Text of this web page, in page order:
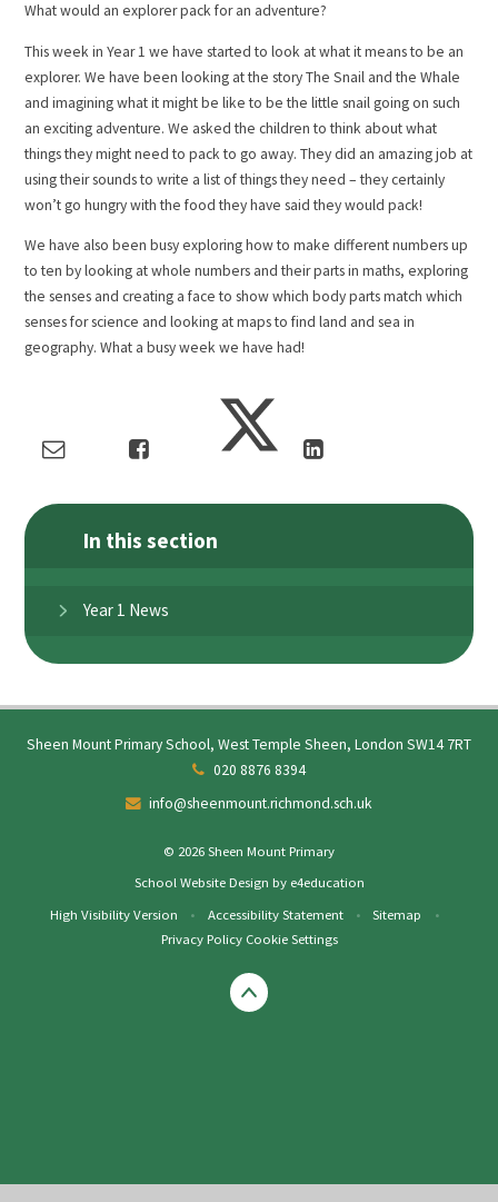
What would an explorer pack for an adventure?
This week in Year 1 we have started to look at what it means to be an
explorer. We have been looking at the story The Snail and the Whale
and imagining what it might be like to be the little snail going on such
an exciting adventure. We asked the children to think about what
things they might need to pack to go away. They did an amazing job at
using their sounds to write a list of things they need – they certainly
won’t go hungry with the food they have said they would pack!
We have also been busy exploring how to make different numbers up
to ten by looking at whole numbers and their parts in maths, exploring
the senses and creating a face to show which body parts match which
senses for science and looking at maps to find land and sea in
geography. What a busy week we have had!
In this section
Year 1 News
Sheen Mount Primary School, West Temple Sheen, London SW14 7RT
020 8876 8394
info@sheenmount.richmond.sch.uk
© 2026 Sheen Mount Primary
School Website Design by e4education
High Visibility Version
• Accessibility Statement • Sitemap
•
Privacy Policy Cookie Settings